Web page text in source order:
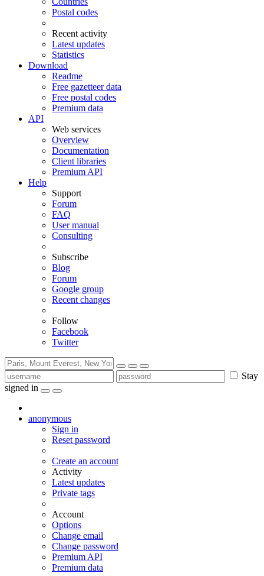
Postal codes
Recent activity
Latest updates
Statistics
Download
Readme
Free gazetteer data
Free postal codes
Premium data
API
Web services
Overview
Documentation
Client libraries
Premium API
Help
Support
Forum
FAQ
User manual
Consulting
Subscribe
Blog
Forum
Google group
Recent changes
Follow
Facebook
Twitter
Stay
signed in
anonymous
Sign in
Reset password
Create an account
Activity
Latest updates
Private tags
Account
Options
Change email
Change password
Premium API
Premium data